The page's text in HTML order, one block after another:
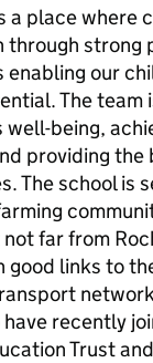
a place where
through strong
enabling our
The team
being,
providing the
The school is
far from
good links to
recently
Trust